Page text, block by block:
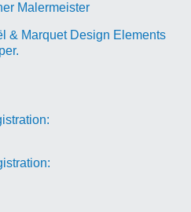
Malermeister
& Marquet Design Elements